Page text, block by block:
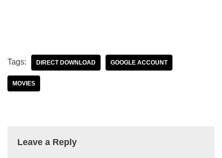
Tags: DIRECT DOWNLOAD GOOGLE ACCOUNT
MOVIES
Leave a Reply